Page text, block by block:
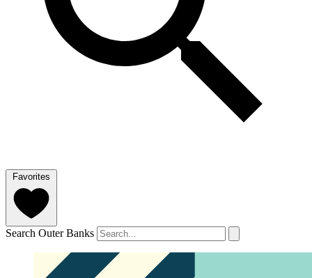
Favorites
Search Outer Banks